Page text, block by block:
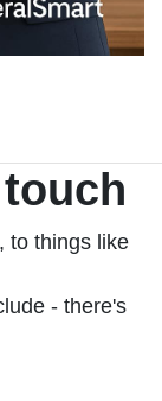
to things like
- there's